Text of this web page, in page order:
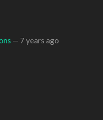
— 7 years ago